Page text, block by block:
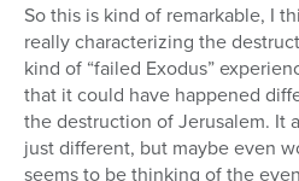
So this is kind of remarkable, I
really characterizing the
kind of “failed Exodus”
that it could have happened
the destruction of Jerusalem. It
just different, but maybe even
seems to be thinking of the